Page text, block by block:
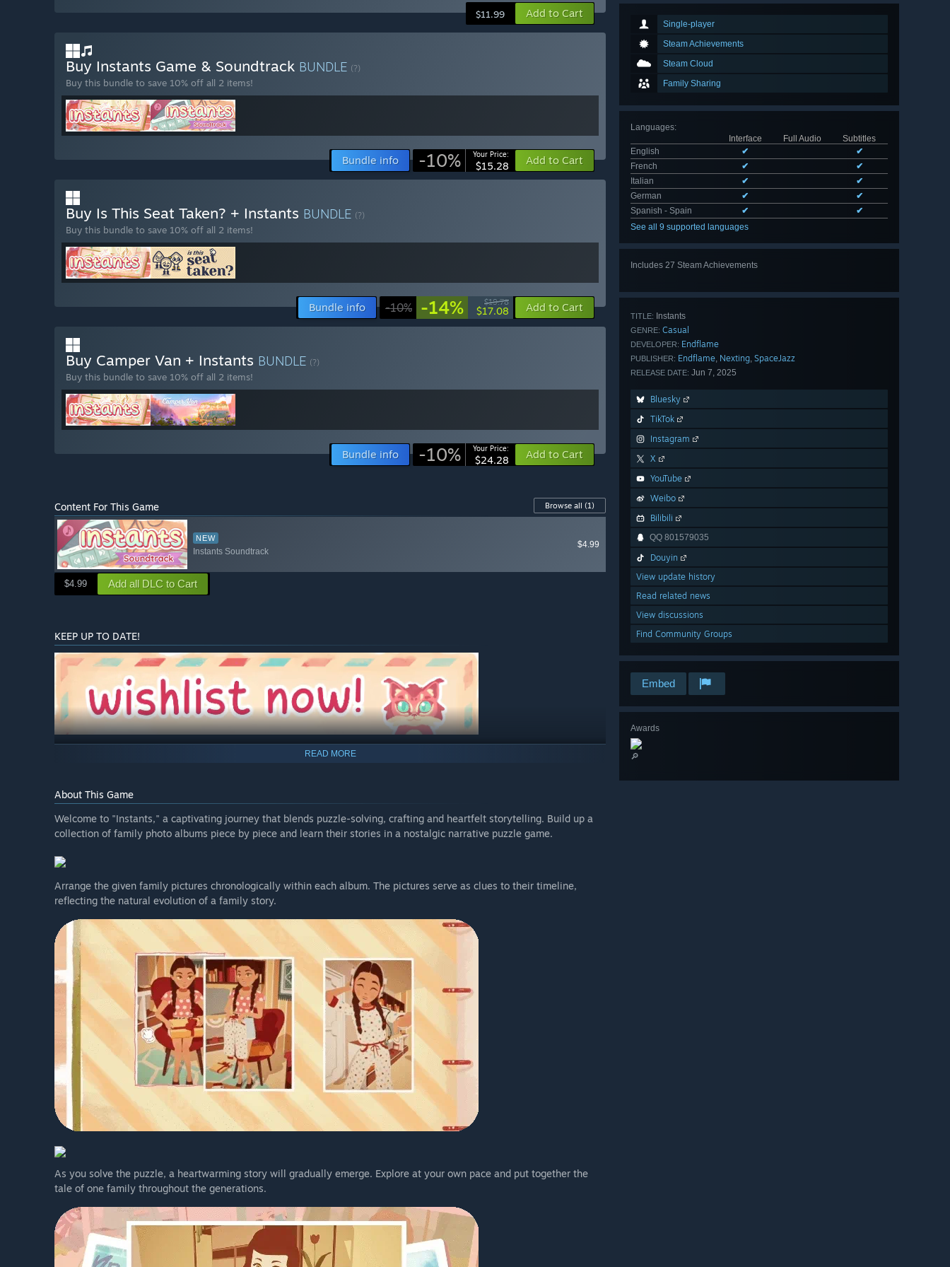
Single-player
Steam Achievements
Steam Cloud
Family Sharing
Languages:
Interface
Full Audio
Subtitles
English
✔
✔
French
✔
✔
Italian
✔
✔
German
✔
✔
Spanish - Spain
✔
✔
See all 9 supported languages
Includes 27 Steam Achievements
TITLE: Instants
GENRE: Casual
DEVELOPER: Endflame
PUBLISHER: Endflame, Nexting, SpaceJazz
RELEASE DATE: Jun 7, 2025
Bluesky
TikTok
Instagram
X
YouTube
Weibo
Bilibili
QQ 801579035
Douyin
View update history
Read related news
View discussions
Find Community Groups
Embed
Awards
🔎
$11.99 Add to Cart
Buy Instants Game & Soundtrack BUNDLE (?)
Buy this bundle to save 10% off all 2 items!
Bundle info -10% Your Price:
$15.28 Add to Cart
Buy Is This Seat Taken? + Instants BUNDLE (?)
Buy this bundle to save 10% off all 2 items!
Bundle info -10% -14% $19.78
$17.08 Add to Cart
Buy Camper Van + Instants BUNDLE (?)
Buy this bundle to save 10% off all 2 items!
Bundle info -10% Your Price:
$24.28 Add to Cart
Content For This Game Browse all (1)
NEW
Instants Soundtrack
$4.99
$4.99 Add all DLC to Cart
KEEP UP TO DATE!
READ MORE
About This Game
Welcome to "Instants," a captivating journey that blends puzzle-solving, crafting and heartfelt storytelling. Build up a
collection of family photo albums piece by piece and learn their stories in a nostalgic narrative puzzle game.
Arrange the given family pictures chronologically within each album. The pictures serve as clues to their timeline,
reflecting the natural evolution of a family story.
As you solve the puzzle, a heartwarming story will gradually emerge. Explore at your own pace and put together the
tale of one family throughout the generations.